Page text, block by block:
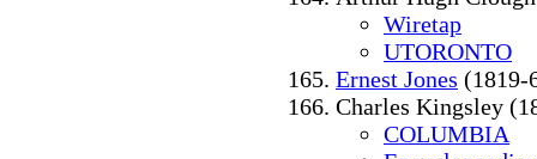
Wiretap
UTORONTO
Ernest Jones (1819-
Charles Kingsley
COLUMBIA